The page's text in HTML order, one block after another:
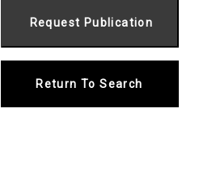
Return To Search